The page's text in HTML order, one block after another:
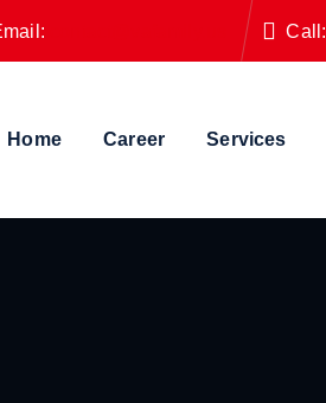
Call:
Home Career Services